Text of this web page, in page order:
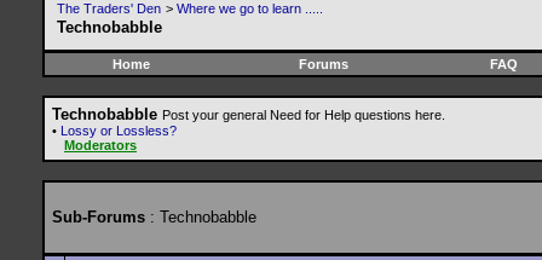
The Traders' Den > Where we go to learn .....
Technobabble
Home Forums FAQ
Technobabble Post your general Need for Help questions here.
• Lossy or Lossless?
Moderators
Sub-Forums : Technobabble